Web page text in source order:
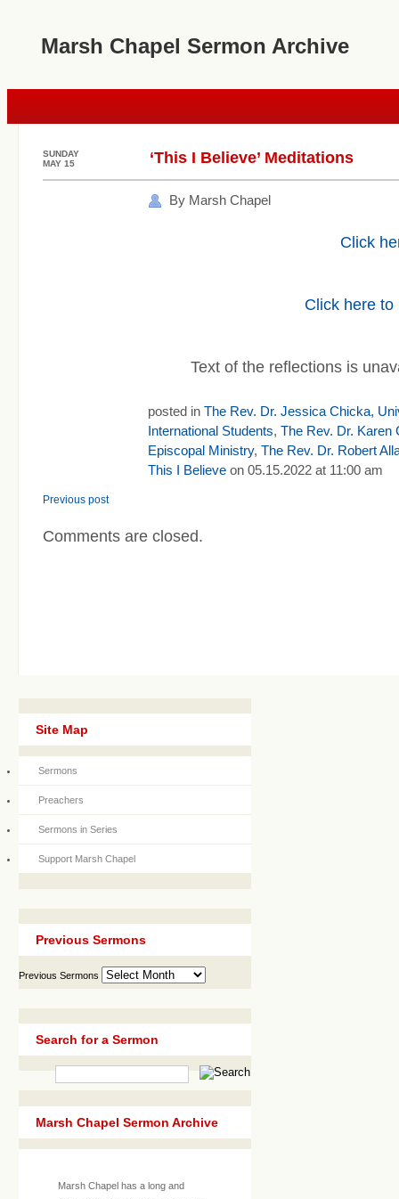
Marsh Chapel Sermon Archive
SUNDAY
MAY 15
‘This I Believe’ Meditations
By Marsh Chapel
Click
Click here
Text of the reflections is
posted in The Rev. Dr. Jessica Chicka,
International Students, The Rev. Dr. Karen
Episcopal Ministry, The Rev. Dr. Robert
This I Believe on 05.15.2022 at 11:00 am
Previous post
Comments are closed.
Site Map
Sermons
Preachers
Sermons in Series
Support Marsh Chapel
Previous Sermons
Previous Sermons
Search for a Sermon
Marsh Chapel Sermon Archive
Marsh Chapel has a long and